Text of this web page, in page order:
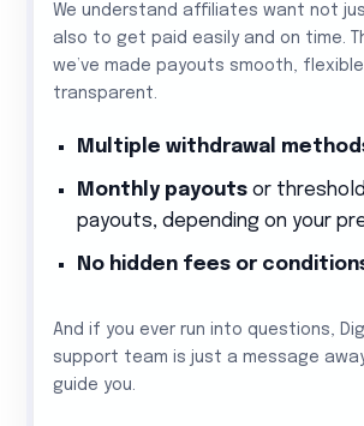
We understand affiliates want not
also to get paid easily and on time.
we’ve made payouts smooth,
transparent.
Multiple withdrawal
Monthly payouts or
payouts, depending on your
No hidden fees or
And if you ever run into questions,
support team is just a message
guide you.